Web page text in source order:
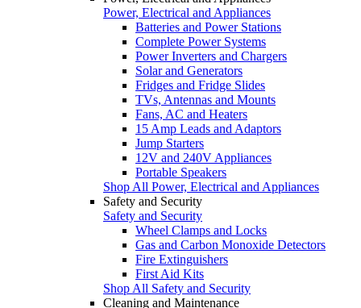
Power, Electrical and Appliances
Batteries and Power Stations
Complete Power Systems
Power Inverters and Chargers
Solar and Generators
Fridges and Fridge Slides
TVs, Antennas and Mounts
Fans, AC and Heaters
15 Amp Leads and Adaptors
Jump Starters
12V and 240V Appliances
Portable Speakers
Shop All Power, Electrical and Appliances
Safety and Security
Safety and Security
Wheel Clamps and Locks
Gas and Carbon Monoxide Detectors
Fire Extinguishers
First Aid Kits
Shop All Safety and Security
Cleaning and Maintenance